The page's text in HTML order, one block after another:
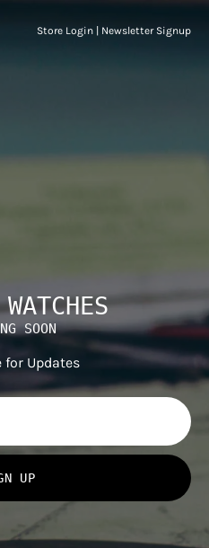
Store Login Newsletter Signup
SOON
for Updates
UP